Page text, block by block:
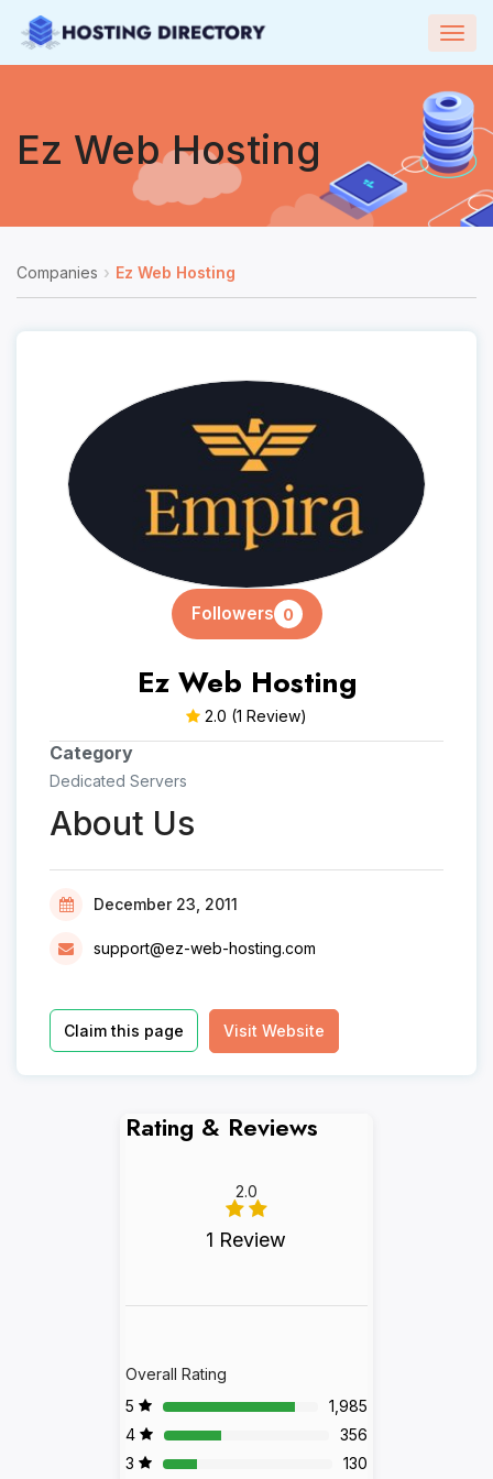
Ez Web Hosting
Companies Ez Web Hosting
Followers 0
Ez Web Hosting
2.0 (1 Review)
Category
Dedicated Servers
About Us
December 23, 2011
support@ez-web-hosting.com
Claim this page Visit Website
Rating & Reviews
2.0
1 Review
Overall Rating
5
1,985
4
356
3
130